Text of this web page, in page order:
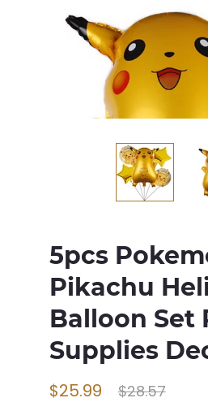
5pcs
Pikachu
Balloon Set
Supplies
$28.57
$25.99